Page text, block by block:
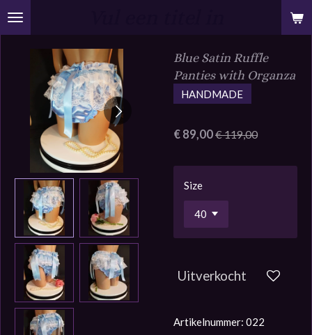
Ga
direct
hoofdinhoud
Blue Satin Ruffle
Panties with Organza
HANDMADE
€ 89,00€ 119,00
Size
Uitverkocht
Artikelnummer: 022